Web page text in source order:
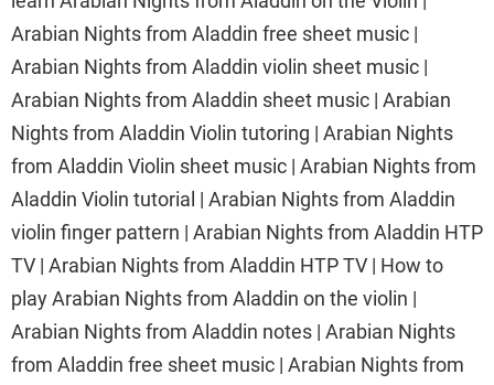
Arabian Nights from Aladdin free sheet music |
Arabian Nights from Aladdin violin sheet music |
Arabian Nights from Aladdin sheet music | Arabian
Nights from Aladdin Violin tutoring | Arabian Nights
from Aladdin Violin sheet music | Arabian Nights from
Aladdin Violin tutorial | Arabian Nights from Aladdin
violin finger pattern | Arabian Nights from Aladdin HTP
TV | Arabian Nights from Aladdin HTP TV | How to
play Arabian Nights from Aladdin on the violin |
Arabian Nights from Aladdin notes | Arabian Nights
from Aladdin free sheet music | Arabian Nights from